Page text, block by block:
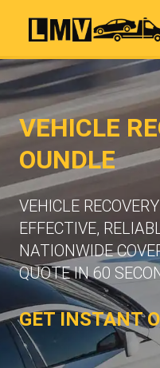
VEHICLE
OUNDLE
VEHICLE
EFFECTIVE,
NATIONWIDE
QUOTE IN 60
GET INSTANT